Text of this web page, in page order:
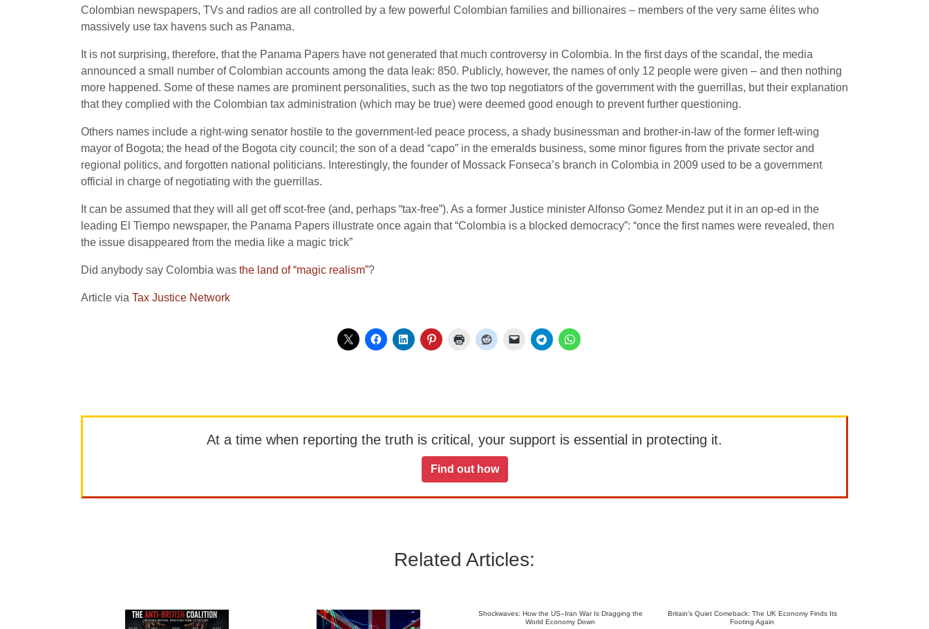
Colombian newspapers, TVs and radios are all controlled by a few powerful Colombian families and billionaires – members of the very same élites who
massively use tax havens such as Panama.
It is not surprising, therefore, that the Panama Papers have not generated that much controversy in Colombia. In the first days of the scandal, the media
announced a small number of Colombian accounts among the data leak: 850. Publicly, however, the names of only 12 people were given – and then nothing
more happened. Some of these names are prominent personalities, such as the two top negotiators of the government with the guerrillas, but their explanation
that they complied with the Colombian tax administration (which may be true) were deemed good enough to prevent further questioning.
Others names include a right-wing senator hostile to the government-led peace process, a shady businessman and brother-in-law of the former left-wing
mayor of Bogota; the head of the Bogota city council; the son of a dead “capo” in the emeralds business, some minor figures from the private sector and
regional politics, and forgotten national politicians. Interestingly, the founder of Mossack Fonseca’s branch in Colombia in 2009 used to be a government
official in charge of negotiating with the guerrillas.
It can be assumed that they will all get off scot-free (and, perhaps “tax-free”). As a former Justice minister Alfonso Gomez Mendez put it in an op-ed in the
leading El Tiempo newspaper, the Panama Papers illustrate once again that “Colombia is a blocked democracy”: “once the first names were revealed, then
the issue disappeared from the media like a magic trick”
Did anybody say Colombia was the land of “magic realism”?
Article via Tax Justice Network
At a time when reporting the truth is critical, your support is essential in protecting it.
Find out how
Related Articles:
Shockwaves: How the US–Iran War Is Dragging the
World Economy Down
Britain’s Quiet Comeback: The UK Economy Finds Its
Footing Again